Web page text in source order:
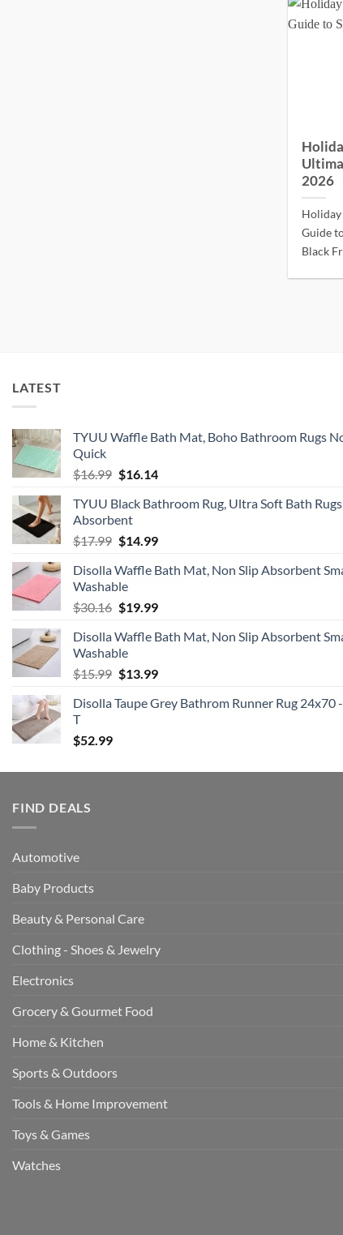
2026
Holiday
Guide
Black
LATEST
TYUU Waffle Bath Mat, Boho Bathroom Rugs
Quick
$16.99 Original
was:
$16.99.
$16.14Current
is:
TYUU Black Bathroom Rug, Ultra Soft Bath
Absorbent
$17.99 Original
was:
$17.99.
$14.99Current
is:
Disolla Waffle Bath Mat, Non Slip Absorbent
Washable
$30.16 Original
was:
$30.16.
$19.99Current
is:
Disolla Waffle Bath Mat, Non Slip Absorbent
Washable
$15.99 Original
was:
$13.99Current
is:
Disolla Taupe Grey Bathrom Runner Rug 24x70
T
$52.99
FIND DEALS
Automotive
Baby Products
Beauty & Personal Care
Clothing - Shoes & Jewelry
Electronics
Grocery & Gourmet Food
Home & Kitchen
Sports & Outdoors
Tools & Home Improvement
Toys & Games
Watches